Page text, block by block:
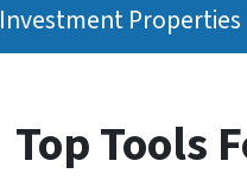
Investment Properties
Top Tools